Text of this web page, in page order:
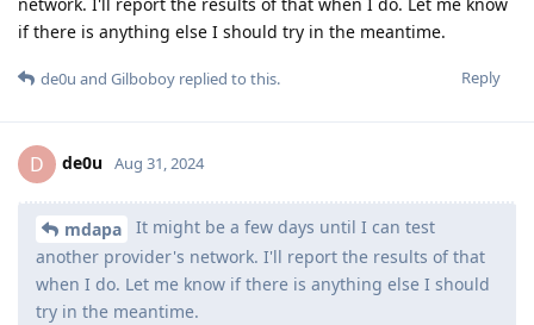
if there is anything else I should try in the meantime.
Reply
de0u and Gilboboy replied to this.
D de0u Aug 31, 2024
mdapa
It might be a few days until I can test
another provider's network. I'll report the results of that
when I do. Let me know if there is anything else I should
try in the meantime.